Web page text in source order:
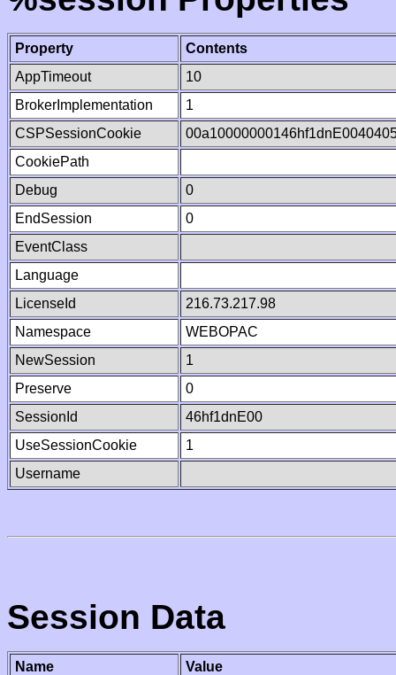
Property
Contents
AppTimeout
10
BrokerImplementation
1
CSPSessionCookie
CookiePath
Debug
0
EndSession
0
EventClass
Language
LicenseId
216.73.217.98
Namespace
WEBOPAC
NewSession
1
Preserve
0
SessionId
46hf1dnE00
UseSessionCookie
1
Username
Session Data
Name
Value